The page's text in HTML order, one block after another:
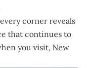
corner reveals
that continues to
you visit, New